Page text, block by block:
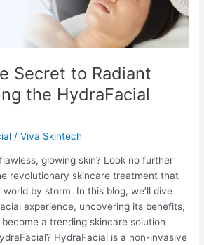
Secret to Radiant
the HydraFacial
/Viva Skintech
glowing skin? Look no further
revolutionary skincare treatment that
by storm. In this blog, we’ll dive
experience, uncovering its benefits,
become a trending skincare solution
HydraFacial is a non-invasive